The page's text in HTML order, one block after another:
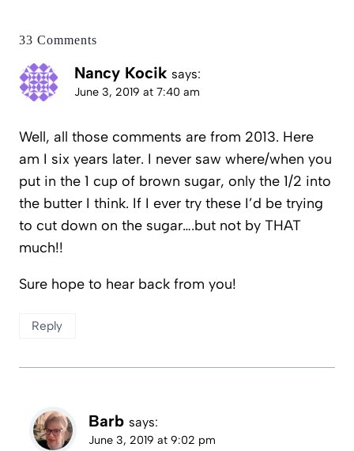
33 Comments
Nancy Kocik says:
June 3, 2019 at 7:40 am
Well, all those comments are from 2013. Here
am I six years later. I never saw where/when you
put in the 1 cup of brown sugar, only the 1/2 into
the butter I think. If I ever try these I’d be trying
to cut down on the sugar….but not by THAT
much!!
Sure hope to hear back from you!
Reply
Barb says:
June 3, 2019 at 9:02 pm